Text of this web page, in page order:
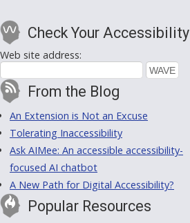
Check Your Accessibility
Web site address:
From the Blog
An Extension is Not an Excuse
Tolerating Inaccessibility
Ask AIMee: An accessible accessibility-
focused AI chatbot
A New Path for Digital Accessibility?
Popular Resources